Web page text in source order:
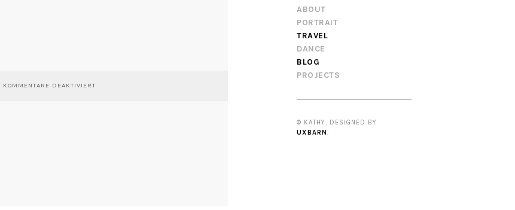
ABOUT
PORTRAIT
TRAVEL
DANCE
BLOG
PROJECTS
© KATHY. DESIGNED BY
UXBARN
KOMMENTARE DEAKTIVIERT